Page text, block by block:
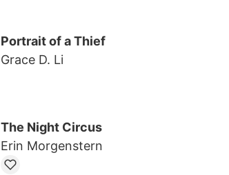
Portrait of a Thief
Grace D. Li
The Night Circus
Erin Morgenstern